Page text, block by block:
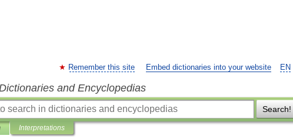
EN
Remember this site Embed dictionaries into your website
and Encyclopedias
Search!
Interpretations